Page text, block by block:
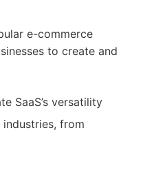
e-commerce
to create and
SaaS’s versatility
from